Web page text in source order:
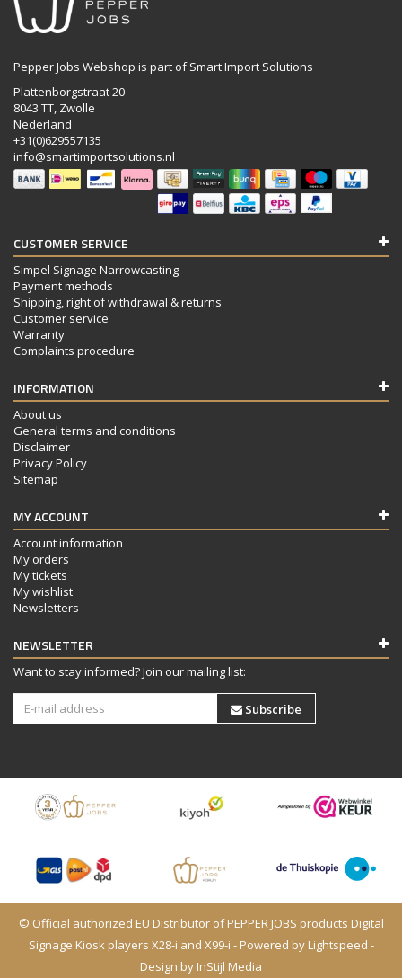
Pepper Jobs Webshop is part of Smart Import Solutions
Plattenborgstraat 20
8043 TT, Zwolle
Nederland
+31(0)629557135
info@smartimportsolutions.nl
CUSTOMER SERVICE
Simpel Signage Narrowcasting
Payment methods
Shipping, right of withdrawal & returns
Customer service
Warranty
Complaints procedure
INFORMATION
About us
General terms and conditions
Disclaimer
Privacy Policy
Sitemap
MY ACCOUNT
Account information
My orders
My tickets
My wishlist
Newsletters
NEWSLETTER
Want to stay informed? Join our mailing list:
Subscribe
© Official authorized EU Distributor of PEPPER JOBS products Digital
Signage Kiosk players X28-i and X99-i - Powered by Lightspeed -
Design by InStijl Media